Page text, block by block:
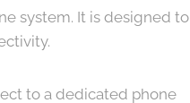
system. It is designed to
to a dedicated phone